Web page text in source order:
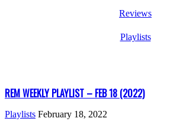
Reviews
Playlists
REM WEEKLY PLAYLIST – FEB 18 (2022)
Playlists February 18, 2022